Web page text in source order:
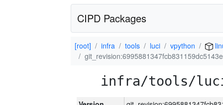
CIPD Packages
[root] infra tools luci vpython
infra/tools/